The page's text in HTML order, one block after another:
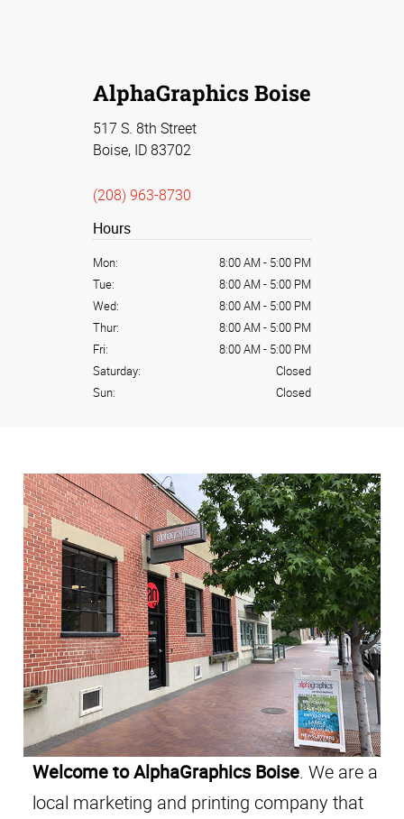
AlphaGraphics Boise
517 S. 8th Street
Boise, ID 83702
(208) 963-8730
Hours
Mon: 8:00 AM - 5:00 PM
Tue:
8:00 AM - 5:00 PM
Wed:
8:00 AM - 5:00 PM
Thur:
8:00 AM - 5:00 PM
Fri:
8:00 AM - 5:00 PM
Saturday:
Closed
Sun:
Closed
Welcome to AlphaGraphics Boise. We are a
local marketing and printing company that